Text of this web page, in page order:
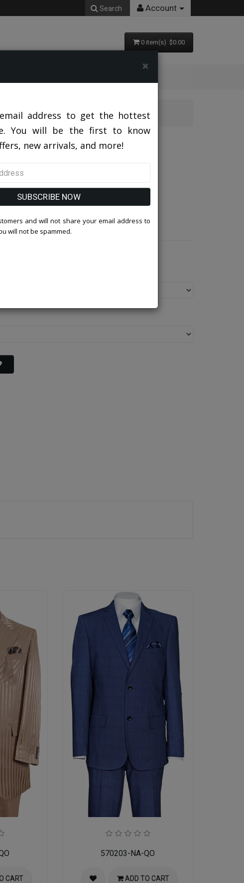
Search Account
0 item(s) $0.00
CART
570203-NA-QO
ADD TO CART
×
address to get the hottest
You will be the first to know
new arrivals, and more!
SUBSCRIBE NOW
and will not share your email address to
will not be spammed.